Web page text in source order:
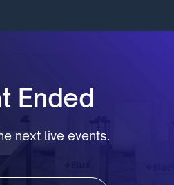
Ended
next live events.